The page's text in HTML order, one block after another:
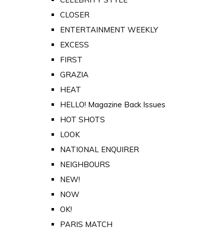
CLOSER
ENTERTAINMENT WEEKLY
EXCESS
FIRST
GRAZIA
HEAT
HELLO! Magazine Back Issues
HOT SHOTS
LOOK
NATIONAL ENQUIRER
NEIGHBOURS
NEW!
NOW
OK!
PARIS MATCH